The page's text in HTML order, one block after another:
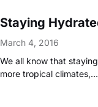
Staying
March 4, 2016
We all know that
more tropical climates,…